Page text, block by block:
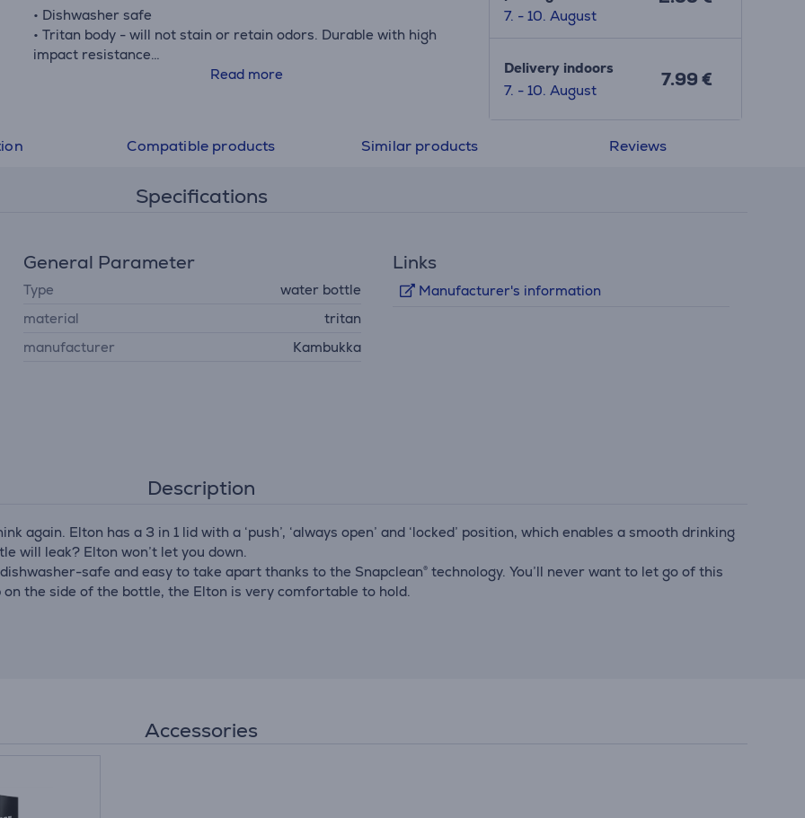
• Dishwasher safe
• Tritan body - will not stain or retain odors. Durable with high
impact resistance
• Ø widest point: 7.1 cm
Read more
7. - 10. August
Delivery indoors
7. - 10. August
7.99 €
Compatible products Similar products Reviews
Specifications
General Parameter
Type
water bottle
material
tritan
manufacturer
Kambukka
Links
Manufacturer's information
Description
Elton has a 3 in 1 lid with a ‘push’, ‘always open’ and ‘locked’ position, which enables a smooth drinking
will leak? Elton won’t let you down.
safe and easy to take apart thanks to the Snapclean® technology. You’ll never want to let go of this
the side of the bottle, the Elton is very comfortable to hold.
Accessories